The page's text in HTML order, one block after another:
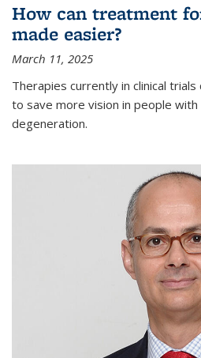
How can treatment
made easier?
March 11, 2025
Therapies currently in clinical
to save more vision in people
degeneration.